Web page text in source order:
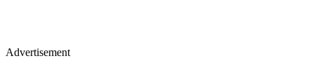
Advertisement